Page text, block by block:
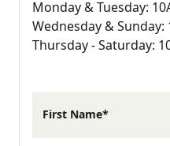
the Camden
trails of Goodale
County schools,
Monday & Tuesday:
Wednesday & Sunday:
Thursday - Saturday:
First Name*